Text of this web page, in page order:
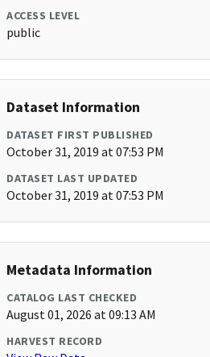
ACCESS LEVEL
public
Dataset Information
DATASET FIRST PUBLISHED
October 31, 2019 at 07:53 PM
DATASET LAST UPDATED
October 31, 2019 at 07:53 PM
Metadata Information
CATALOG LAST CHECKED
August 01, 2026 at 09:13 AM
HARVEST RECORD